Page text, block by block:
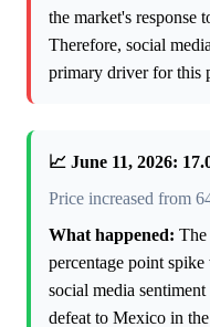
the market's response
Therefore, social
primary driver for this
📈 June 11, 2026:
Price increased from
What happened:
percentage point
social media
defeat to Mexico in